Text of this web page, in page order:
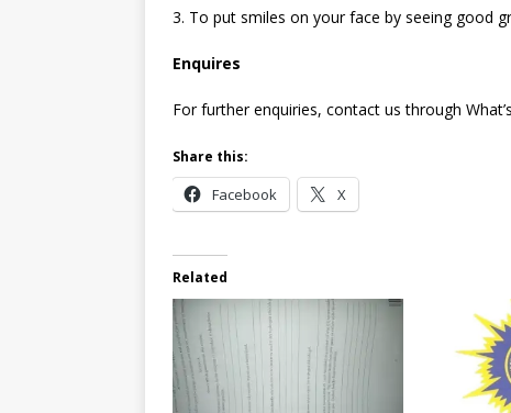
3. To put smiles on your face by seeing good
Enquires
For further enquiries, contact us through
Share this:
Facebook X
Related